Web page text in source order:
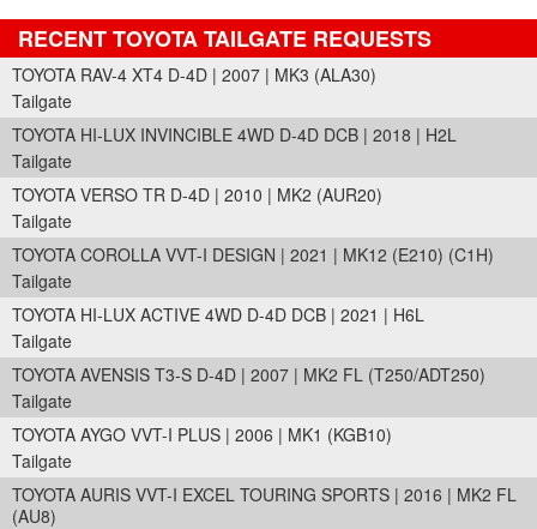
RECENT TOYOTA TAILGATE REQUESTS
TOYOTA RAV-4 XT4 D-4D | 2007 | MK3 (ALA30)
Tailgate
TOYOTA HI-LUX INVINCIBLE 4WD D-4D DCB | 2018 | H2L
Tailgate
TOYOTA VERSO TR D-4D | 2010 | MK2 (AUR20)
Tailgate
TOYOTA COROLLA VVT-I DESIGN | 2021 | MK12 (E210) (C1H)
Tailgate
TOYOTA HI-LUX ACTIVE 4WD D-4D DCB | 2021 | H6L
Tailgate
TOYOTA AVENSIS T3-S D-4D | 2007 | MK2 FL (T250/ADT250)
Tailgate
TOYOTA AYGO VVT-I PLUS | 2006 | MK1 (KGB10)
Tailgate
TOYOTA AURIS VVT-I EXCEL TOURING SPORTS | 2016 | MK2 FL
(AU8)